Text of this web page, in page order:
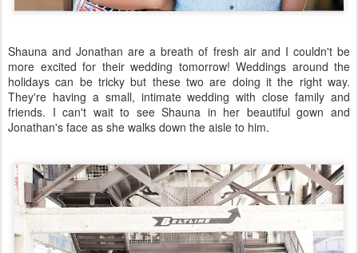
Shauna and Jonathan are a breath of fresh air and I couldn't be
more excited for their wedding tomorrow! Weddings around the
holidays can be tricky but these two are doing it the right way.
They're having a small, intimate wedding with close family and
friends. I can't wait to see Shauna in her beautiful gown and
Jonathan's face as she walks down the aisle to him.